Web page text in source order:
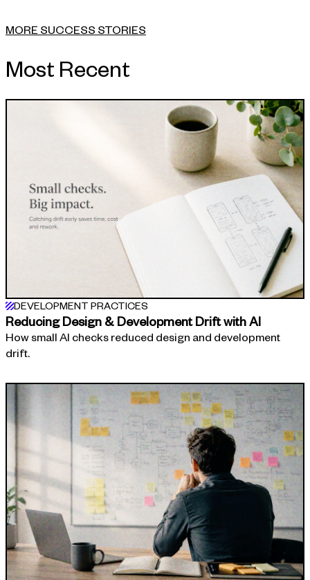
MORE SUCCESS STORIES
Most Recent
DEVELOPMENT PRACTICES
Reducing Design & Development Drift with AI
How small AI checks reduced design and development
drift.